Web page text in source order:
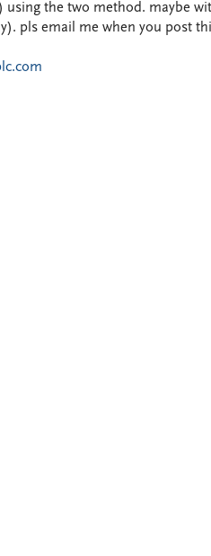
using the two method. maybe
pls email me when you post